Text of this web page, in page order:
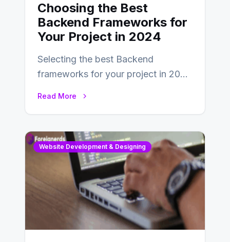
Choosing the Best
Backend Frameworks for
Your Project in 2024
Selecting the best Backend
frameworks for your project in 2024
Read More
Website Development & Designing